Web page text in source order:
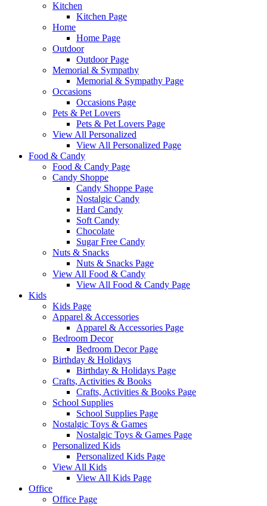
Kitchen
Kitchen Page
Home
Home Page
Outdoor
Outdoor Page
Memorial & Sympathy
Memorial & Sympathy Page
Occasions
Occasions Page
Pets & Pet Lovers
Pets & Pet Lovers Page
View All Personalized
View All Personalized Page
Food & Candy
Food & Candy Page
Candy Shoppe
Candy Shoppe Page
Nostalgic Candy
Hard Candy
Soft Candy
Chocolate
Sugar Free Candy
Nuts & Snacks
Nuts & Snacks Page
View All Food & Candy
View All Food & Candy Page
Kids
Kids Page
Apparel & Accessories
Apparel & Accessories Page
Bedroom Decor
Bedroom Decor Page
Birthday & Holidays
Birthday & Holidays Page
Crafts, Activities & Books
Crafts, Activities & Books Page
School Supplies
School Supplies Page
Nostalgic Toys & Games
Nostalgic Toys & Games Page
Personalized Kids
Personalized Kids Page
View All Kids
View All Kids Page
Office
Office Page